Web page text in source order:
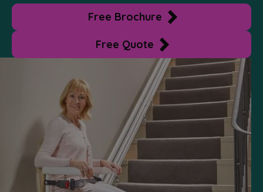
Free Brochure
Free Quote